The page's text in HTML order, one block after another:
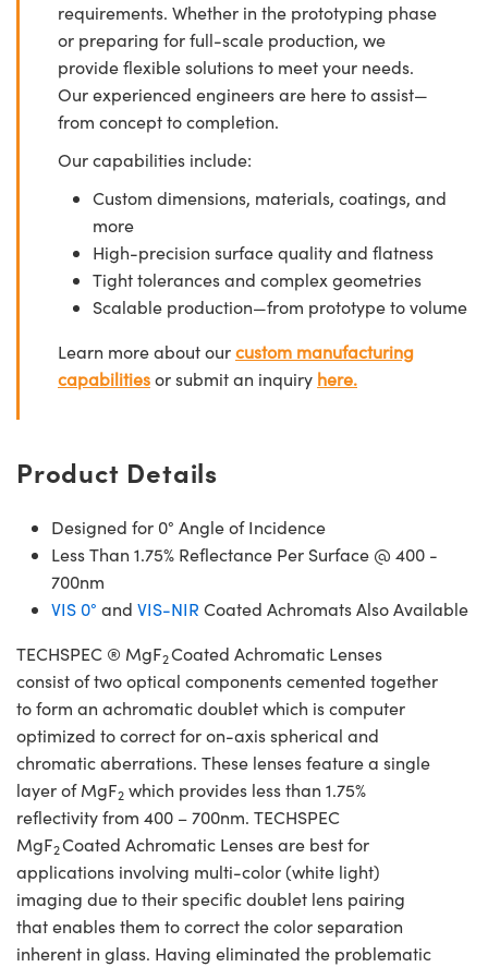
requirements. Whether in the prototyping phase
or preparing for full-scale production, we
provide flexible solutions to meet your needs.
Our experienced engineers are here to assist—
from concept to completion.
Our capabilities include:
Custom dimensions, materials, coatings, and
more
High-precision surface quality and flatness
Tight tolerances and complex geometries
Scalable production—from prototype to volume
Learn more about ourcustom manufacturing
capabilitiesor submit an inquiry here.
Product Details
Designed for 0° Angle of Incidence
Less Than 1.75% Reflectance Per Surface @ 400 -
700nm
VIS 0° and VIS-NIR Coated Achromats Also Available
TECHSPEC ® MgF2Coated Achromatic Lenses
consist of two optical components cemented together
to form an achromatic doublet which is computer
optimized to correct for on-axis spherical and
chromatic aberrations. These lenses feature a single
layer of MgF2 which provides less than 1.75%
reflectivity from 400 – 700nm. TECHSPEC
MgF2Coated Achromatic Lenses are best for
applications involving multi-color (white light)
imaging due to their specific doublet lens pairing
that enables them to correct the color separation
inherent in glass. Having eliminated the problematic